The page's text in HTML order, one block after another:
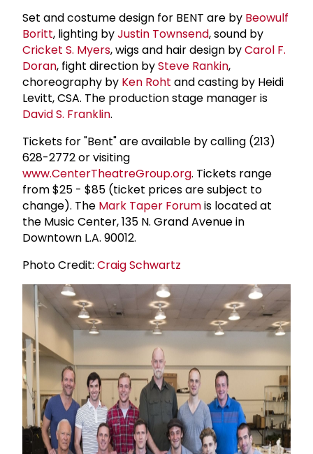
Set and costume design for BENT are by Beowulf
Boritt, lighting byJustin Townsend, sound by
Cricket S. Myers, wigs and hair design byCarol F.
Doran, fight direction bySteve Rankin,
choreography by Ken Roht and casting by Heidi
Levitt, CSA. The production stage manager is
David S. Franklin.
Tickets for "Bent" are available by calling (213)
628-2772 or visiting
www.CenterTheatreGroup.org. Tickets range
from $25 - $85 (ticket prices are subject to
change). The Mark Taper Forumis located at
the Music Center, 135 N. Grand Avenue in
Downtown L.A. 90012.
Photo Credit: Craig Schwartz